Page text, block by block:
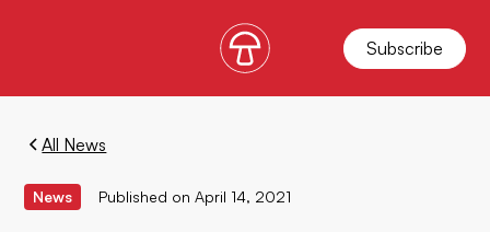
Subscribe
All News
News Published on April 14, 2021